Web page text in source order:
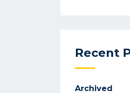
Recent
Archived